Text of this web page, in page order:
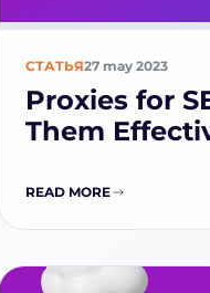
СТАТЬЯ27 may 2023
Proxies for
Them
READ MORE